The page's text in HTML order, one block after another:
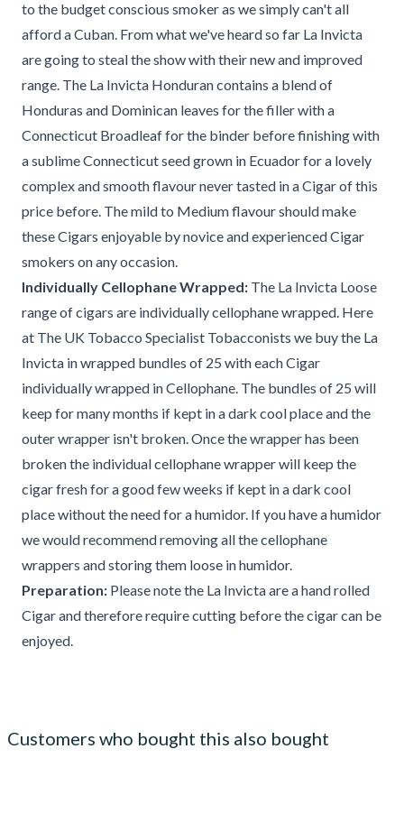
to the budget conscious smoker as we simply can't all
afford a Cuban. From what we've heard so far La Invicta
are going to steal the show with their new and improved
range. The La Invicta Honduran contains a blend of
Honduras and Dominican leaves for the filler with a
Connecticut Broadleaf for the binder before finishing with
a sublime Connecticut seed grown in Ecuador for a lovely
complex and smooth flavour never tasted in a Cigar of this
price before. The mild to Medium flavour should make
these Cigars enjoyable by novice and experienced Cigar
smokers on any occasion.
Individually Cellophane Wrapped: The La Invicta Loose
range of cigars are individually cellophane wrapped. Here
at The UK Tobacco Specialist Tobacconists we buy the La
Invicta in wrapped bundles of 25 with each Cigar
individually wrapped in Cellophane. The bundles of 25 will
keep for many months if kept in a dark cool place and the
outer wrapper isn't broken. Once the wrapper has been
broken the individual cellophane wrapper will keep the
cigar fresh for a good few weeks if kept in a dark cool
place without the need for a humidor. If you have a humidor
we would recommend removing all the cellophane
wrappers and storing them loose in humidor.
Preparation: Please note the La Invicta are a hand rolled
Cigar and therefore require cutting before the cigar can be
enjoyed.
Customers who bought this also bought